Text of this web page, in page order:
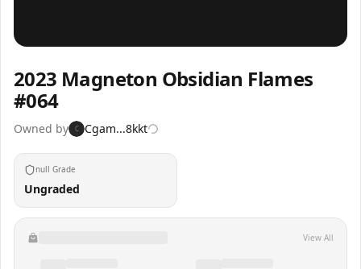
2023 Magneton Obsidian Flames
#064
Owned by C Cgam...8kkt
null Grade
Ungraded
View All